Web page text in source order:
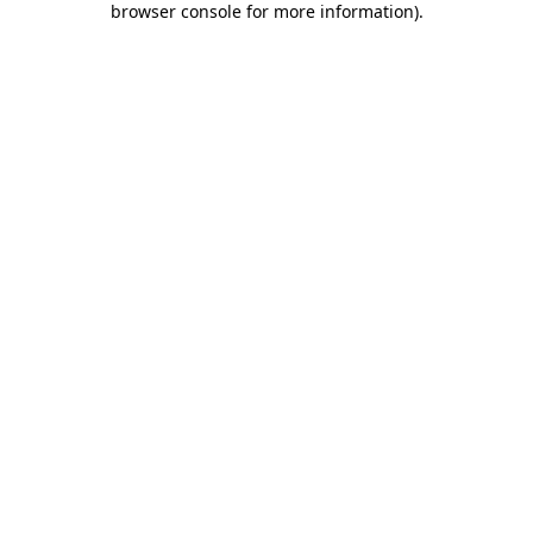
browser console for more information).